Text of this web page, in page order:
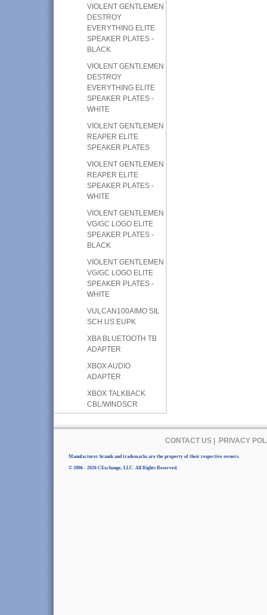
VIOLENT GENTLEMEN
DESTROY
EVERYTHING ELITE
SPEAKER PLATES -
BLACK
VIOLENT GENTLEMEN
DESTROY
EVERYTHING ELITE
SPEAKER PLATES -
WHITE
VIOLENT GENTLEMEN
REAPER ELITE
SPEAKER PLATES
VIOLENT GENTLEMEN
REAPER ELITE
SPEAKER PLATES -
WHITE
VIOLENT GENTLEMEN
VG/GC LOGO ELITE
SPEAKER PLATES -
BLACK
VIOLENT GENTLEMEN
VG/GC LOGO ELITE
SPEAKER PLATES -
WHITE
VULCAN100AIMO SIL
SCH US EUPK
XBA BLUETOOTH TB
ADAPTER
XBOX AUDIO
ADAPTER
XBOX TALKBACK
CBL/WINDSCR
CONTACT US| PRIVACY
Manufacturer brands and trademarks are the property of their respective owners.
© 2006 - 2026 CExchange, LLC. All Rights Reserved.